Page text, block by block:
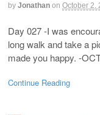
by Jonathan on October 2,
Day 027 -I was
long walk and take a
made you happy. -
Continue Reading